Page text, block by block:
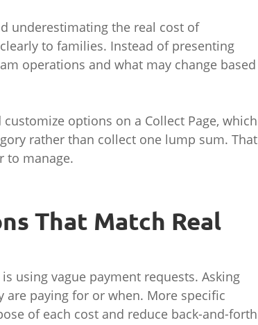
underestimating the real cost of
to families. Instead of presenting
operations and what may change based
options on a Collect Page, which
rather than collect one lump sum. That
to manage.
That Match Real
using vague payment requests. Asking
are paying for or when. More specific
of each cost and reduce back-and-forth